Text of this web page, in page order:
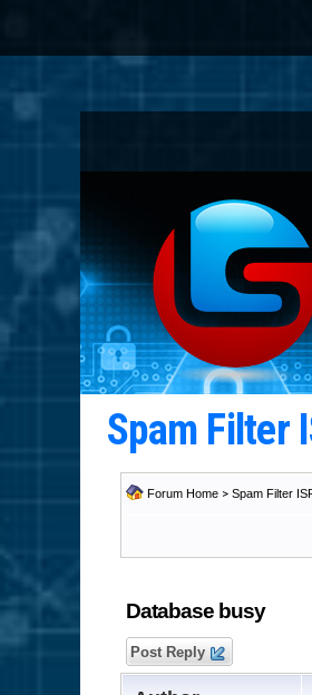
Spam Filter
Forum Home > Spam Filter
Database busy
Post Reply